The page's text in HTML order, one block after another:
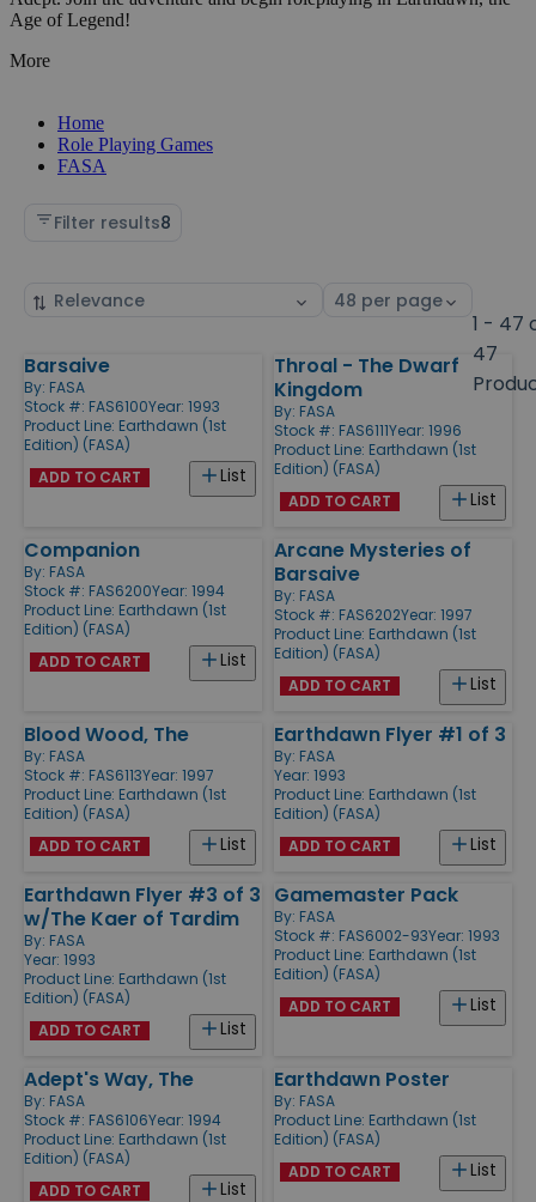
Age of Legend!
More
Home
Role Playing Games
FASA
Filter results8
Sort
Select
1 - 47
47
Products
Barsaive
By: FASA
Stock #: FAS6100Year: 1993
Product Line: Earthdawn (1st
Edition) (FASA)
List
ADD TO CART
Throal - The Dwarf
Kingdom
By: FASA
Stock #: FAS6111Year: 1996
Product Line: Earthdawn (1st
Edition) (FASA)
List
ADD TO CART
Companion
By: FASA
Stock #: FAS6200Year: 1994
Product Line: Earthdawn (1st
Edition) (FASA)
List
ADD TO CART
Arcane Mysteries of
Barsaive
By: FASA
Stock #: FAS6202Year: 1997
Product Line: Earthdawn (1st
Edition) (FASA)
List
ADD TO CART
Blood Wood, The
By: FASA
Stock #: FAS6113Year: 1997
Product Line: Earthdawn (1st
Edition) (FASA)
List
ADD TO CART
Earthdawn Flyer #1 of 3
By: FASA
Year: 1993
Product Line: Earthdawn (1st
Edition) (FASA)
List
ADD TO CART
Earthdawn Flyer #3 of 3
w/The Kaer of Tardim
By: FASA
Year: 1993
Product Line: Earthdawn (1st
Edition) (FASA)
List
ADD TO CART
Gamemaster Pack
By: FASA
Stock #: FAS6002-93Year: 1993
Product Line: Earthdawn (1st
Edition) (FASA)
List
ADD TO CART
Adept's Way, The
By: FASA
Stock #: FAS6106Year: 1994
Product Line: Earthdawn (1st
Edition) (FASA)
List
ADD TO CART
Earthdawn Poster
By: FASA
Product Line: Earthdawn (1st
Edition) (FASA)
List
ADD TO CART